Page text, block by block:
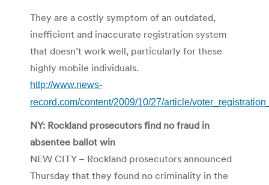
They are a costly symptom of an outdated,
inefficient and inaccurate registration system
that doesn’t work well, particularly for these
highly mobile individuals.
http://www.news-
record.com/content/2009/10/27/article/
NY: Rockland prosecutors find no fraud in
absentee ballot win
NEW CITY – Rockland prosecutors announced
Thursday that they found no criminality in the